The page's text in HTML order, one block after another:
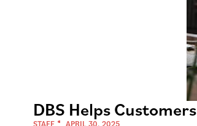
DBS Helps